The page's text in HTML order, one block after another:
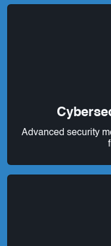
Advanced security